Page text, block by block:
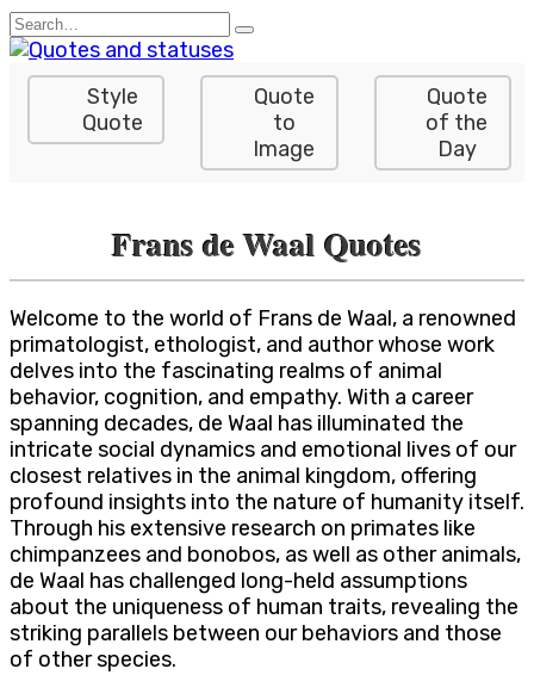
Skip
to
content
Search
for:
Style
Quote
Quote
to
Image
Quote
of the
Day
Frans de Waal Quotes
Welcome to the world of Frans de Waal, a renowned
primatologist, ethologist, and author whose work
delves into the fascinating realms of animal
behavior, cognition, and empathy. With a career
spanning decades, de Waal has illuminated the
intricate social dynamics and emotional lives of our
closest relatives in the animal kingdom, offering
profound insights into the nature of humanity itself.
Through his extensive research on primates like
chimpanzees and bonobos, as well as other animals,
de Waal has challenged long-held assumptions
about the uniqueness of human traits, revealing the
striking parallels between our behaviors and those
of other species.